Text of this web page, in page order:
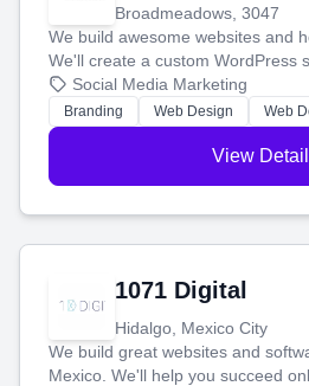
Broadmeadows, 3047
We build awesome websites and
We'll create a custom WordPress
boost your search rankings so
online.
Social Media Marketing
Branding Web Design Web
View
1071 Digital
Hidalgo, Mexico City
We build great websites and
Mexico. We'll help you succeed